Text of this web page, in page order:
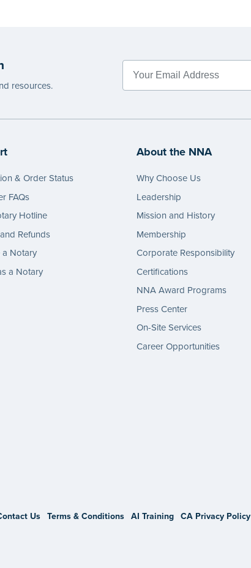
resources.
& Order Status
FAQs
Hotline
Refunds
a Notary
a Notary
About the NNA
Why Choose Us
Leadership
Mission and History
Membership
Corporate Responsibility
Certifications
NNA Award Programs
Press Center
On-Site Services
Career Opportunities
Us Terms & Conditions AI Training CA Privacy Policy